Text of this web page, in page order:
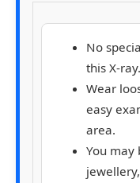
No
this X-ray.
Wear
easy
area.
You may